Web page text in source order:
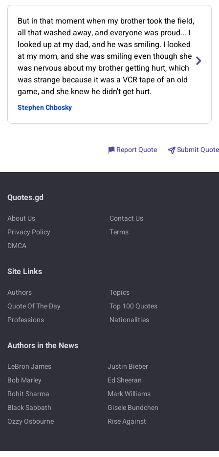
But in that moment when my brother took the field,
all that washed away, and everyone was proud... I
looked up at my dad, and he was smiling. I looked
at my mom, and she was smiling even though she
was nervous about my brother getting hurt, which
was strange because it was a VCR tape of an old
game, and she knew he didn't get hurt.
Stephen Chbosky
Report Quote Submit Quote
Quotes.gd
About Us
Contact Us
Privacy Policy
Terms
DMCA
Site Links
Authors
Topics
Quote Of The Day
Top 100 Quotes
Professions
Nationalities
Authors in the News
LeBron James
Justin Bieber
Bob Marley
Ed Sheeran
Rohit Sharma
Mark Williams
Black Sabbath
Gisele Bundchen
Ozzy Osbourne
Rise Against